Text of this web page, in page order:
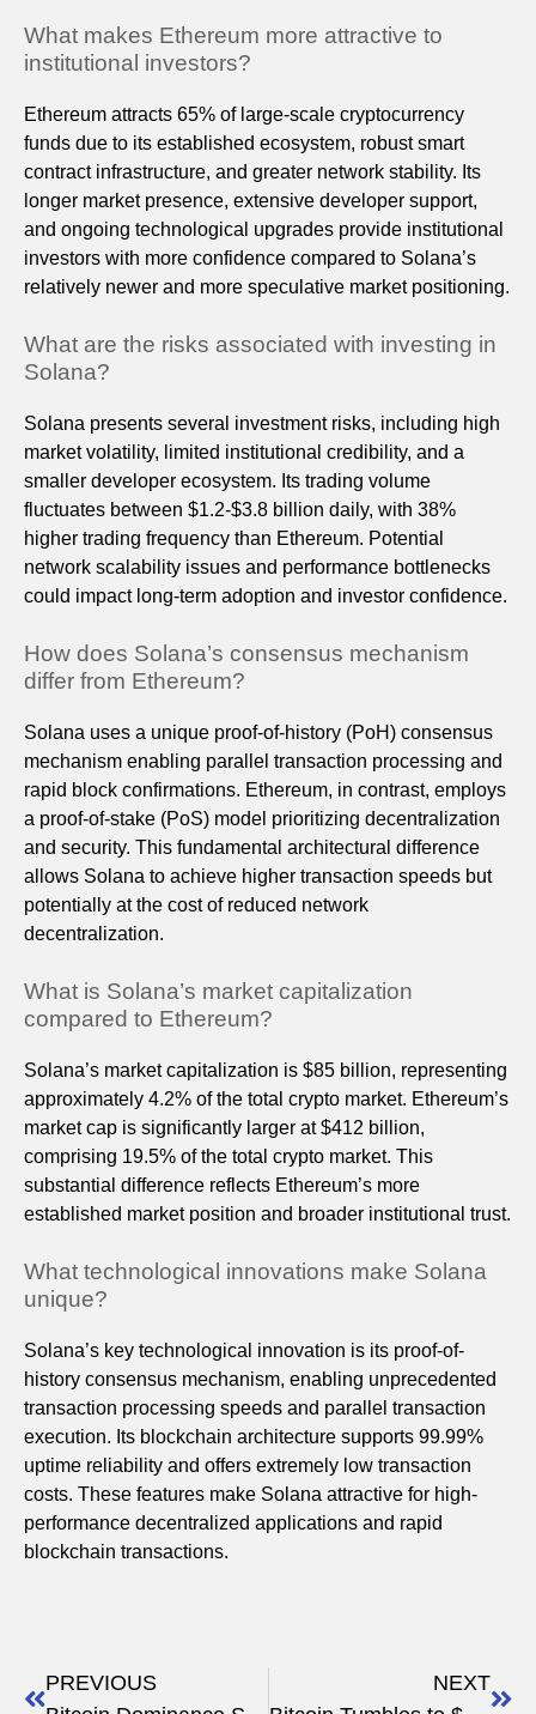
What makes Ethereum more attractive to
institutional investors?
Ethereum attracts 65% of large-scale cryptocurrency
funds due to its established ecosystem, robust smart
contract infrastructure, and greater network stability. Its
longer market presence, extensive developer support,
and ongoing technological upgrades provide institutional
investors with more confidence compared to Solana’s
relatively newer and more speculative market positioning.
What are the risks associated with investing in
Solana?
Solana presents several investment risks, including high
market volatility, limited institutional credibility, and a
smaller developer ecosystem. Its trading volume
fluctuates between $1.2-$3.8 billion daily, with 38%
higher trading frequency than Ethereum. Potential
network scalability issues and performance bottlenecks
could impact long-term adoption and investor confidence.
How does Solana’s consensus mechanism
differ from Ethereum?
Solana uses a unique proof-of-history (PoH) consensus
mechanism enabling parallel transaction processing and
rapid block confirmations. Ethereum, in contrast, employs
a proof-of-stake (PoS) model prioritizing decentralization
and security. This fundamental architectural difference
allows Solana to achieve higher transaction speeds but
potentially at the cost of reduced network
decentralization.
What is Solana’s market capitalization
compared to Ethereum?
Solana’s market capitalization is $85 billion, representing
approximately 4.2% of the total crypto market. Ethereum’s
market cap is significantly larger at $412 billion,
comprising 19.5% of the total crypto market. This
substantial difference reflects Ethereum’s more
established market position and broader institutional trust.
What technological innovations make Solana
unique?
Solana’s key technological innovation is its proof-of-
history consensus mechanism, enabling unprecedented
transaction processing speeds and parallel transaction
execution. Its blockchain architecture supports 99.99%
uptime reliability and offers extremely low transaction
costs. These features make Solana attractive for high-
performance decentralized applications and rapid
blockchain transactions.
PREVIOUS
NEXT